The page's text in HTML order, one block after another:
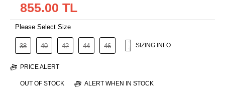
855.00 TL
Please Select Size
38 40 42 44 46 SIZING INFO
PRICE ALERT
OUT OF STOCK ALERT WHEN IN STOCK